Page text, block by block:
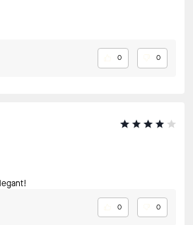
0 0
0 0